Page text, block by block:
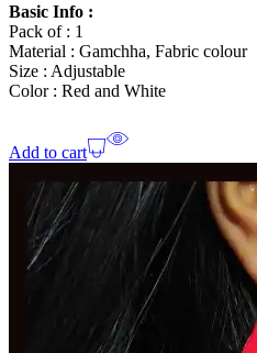
Basic Info :
Pack of : 1
Material : Gamchha, Fabric colour
Size : Adjustable
Color : Red and White
Add to cart